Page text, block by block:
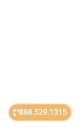
888.529.1315